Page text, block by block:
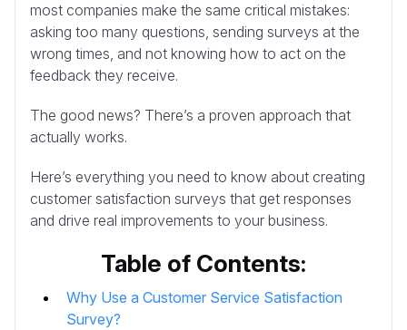
most companies make the same critical mistakes:
asking too many questions, sending surveys at the
wrong times, and not knowing how to act on the
feedback they receive.
The good news? There’s a proven approach that
actually works.
Here’s everything you need to know about creating
customer satisfaction surveys that get responses
and drive real improvements to your business.
Table of Contents:
Why Use a Customer Service Satisfaction
Survey?